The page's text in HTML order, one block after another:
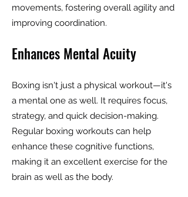
movements, fostering overall agility and
improving coordination.
Enhances Mental Acuity
Boxing isn't just a physical workout—it's
a mental one as well. It requires focus,
strategy, and quick decision-making.
Regular boxing workouts can help
enhance these cognitive functions,
making it an excellent exercise for the
brain as well as the body.